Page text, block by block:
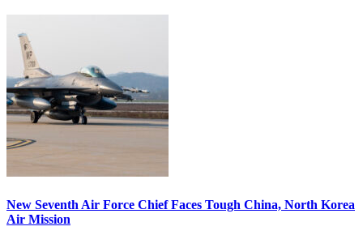
New Seventh Air Force Chief Faces Tough China, North Korea
Air Mission